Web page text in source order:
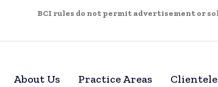
BCI rules do not permit advertisement or
About Us Practice Areas Clientele